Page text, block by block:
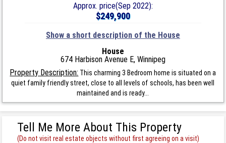
Approx. price(Sep 2022):
$249,900
Show a short description of the House
House
674 Harbison Avenue E, Winnipeg
Property Description: This charming 3 Bedroom home is situated on a
quiet family friendly street, close to all levels of schools, has been well
maintained and is ready...
Tell Me More About This Property
(Do not visit real estate objects without first agreeing on a visit)